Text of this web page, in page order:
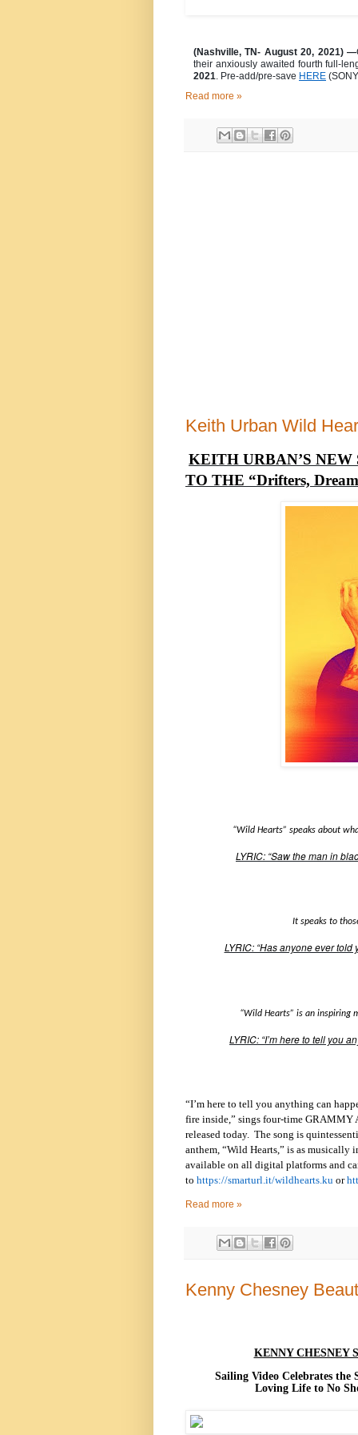
(Nashville, TN- August 20, 2021) —
their anxiously awaited fourth full-
2021. Pre-add/pre-save HERE
Read more »
Keith Urban Wild
KEITH URBAN’S
TO THE “Drifters,
“Wild Hearts” speaks about
LYRIC: “Saw the man in
It speaks to
LYRIC: “Has anyone ever told
“Wild Hearts” is an inspiring
LYRIC: “I’m here to tell you
“I’m here to tell you anything can
fire inside,” sings four-time GRAMMY
released today. The song is
anthem, “Wild Hearts,” is as
available on all digital platforms and
to https://smarturl.it/wildhearts.ku or
Read more »
Kenny Chesney
KENNY CHESNEY
Sailing Video Celebrates the
Loving Life to No